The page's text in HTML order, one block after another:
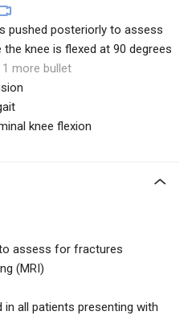
pushed posteriorly to assess
knee is flexed at 90 degrees
more bullet
knee flexion
assess for fractures
(MRI)
all patients presenting with